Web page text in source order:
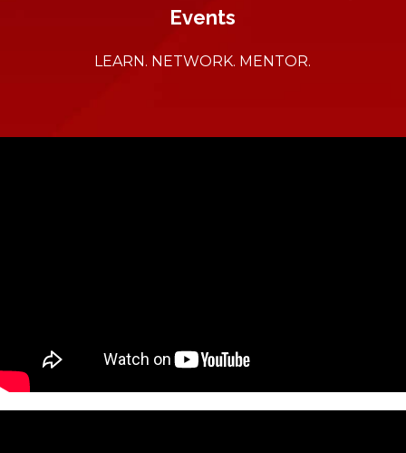
Events
LEARN. NETWORK. MENTOR.